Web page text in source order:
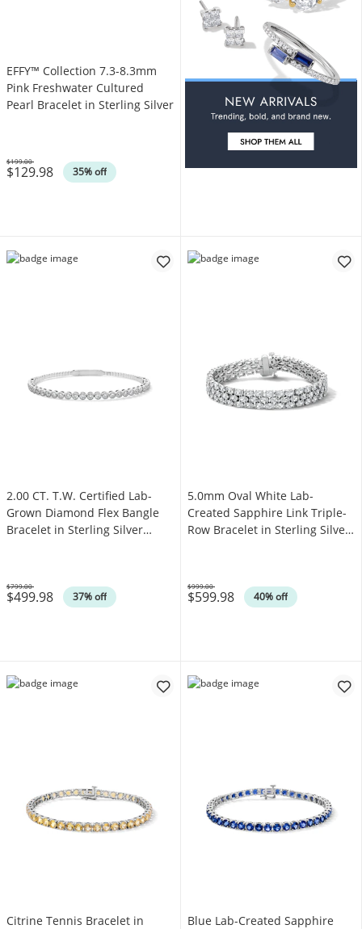
EFFY™ Collection 7.3-8.3mm
Pink Freshwater Cultured
Pearl Bracelet in Sterling Silver
$129.98 35% off
Was
$199.00
2.00 CT. T.W. Certified Lab-
Grown Diamond Flex Bangle
Bracelet in Sterling Silver
$499.98 37% off
Was
$799.00
5.0mm Oval White Lab-
Created Sapphire Link Triple-
Row Bracelet in Sterling Silver
$599.98 40% off
Was
$999.00
Citrine Tennis Bracelet in Blue Lab-Created Sapphire